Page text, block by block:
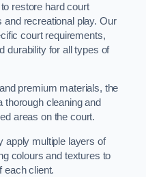
restore hard court
recreational play. Our
court requirements,
durability for all types of
premium materials, the
cleaning and
areas on the court.
apply multiple layers of
colours and textures to
each client.